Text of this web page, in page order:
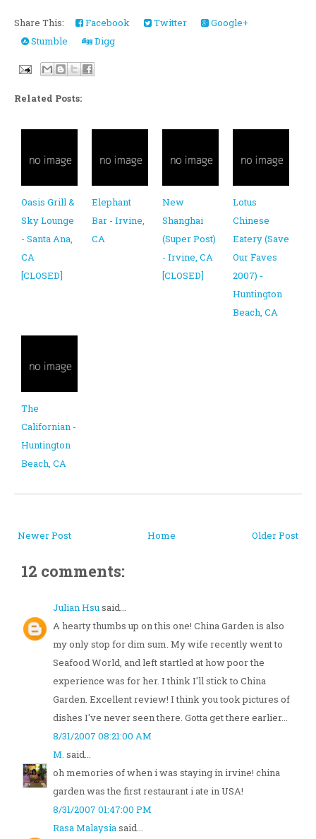
Share This: Facebook Twitter
Google+
Stumble
Digg
Related Posts:
Oasis Grill &
Sky Lounge
- Santa Ana,
CA
[CLOSED]
Elephant
Bar - Irvine,
CA
New
Shanghai
(Super Post)
- Irvine, CA
[CLOSED]
Lotus
Chinese
Eatery (Save
Our Faves
2007) -
Huntington
Beach, CA
The
Californian -
Huntington
Beach, CA
Newer Post Older Post
Home
12 comments:
Julian Hsusaid...
A hearty thumbs up on this one! China Garden is also
my only stop for dim sum. My wife recently went to
Seafood World, and left startled at how poor the
experience was for her. I think I'll stick to China
Garden. Excellent review! I think you took pictures of
dishes I've never seen there. Gotta get there earlier...
8/31/2007 08:21:00 AM
M. said...
oh memories of when i was staying in irvine! china
garden was the first restaurant i ate in USA!
8/31/2007 01:47:00 PM
Rasa Malaysiasaid...